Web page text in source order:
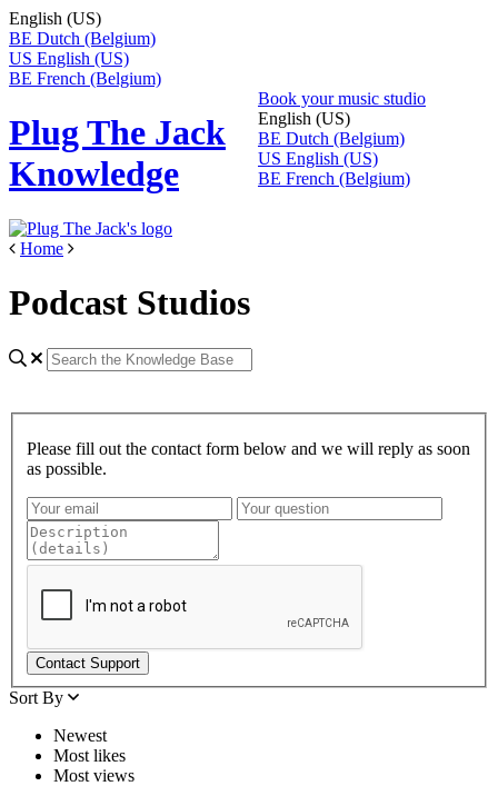
English (US)
BE Dutch (Belgium)
US English (US)
BE French (Belgium)
Plug The Jack
Knowledge
Book your music studio
English (US)
BE Dutch (Belgium)
US English (US)
BE French (Belgium)
Home
Podcast Studios
Please fill out the contact form below and we will reply as soon
as possible.
Sort By
Newest
Most likes
Most views